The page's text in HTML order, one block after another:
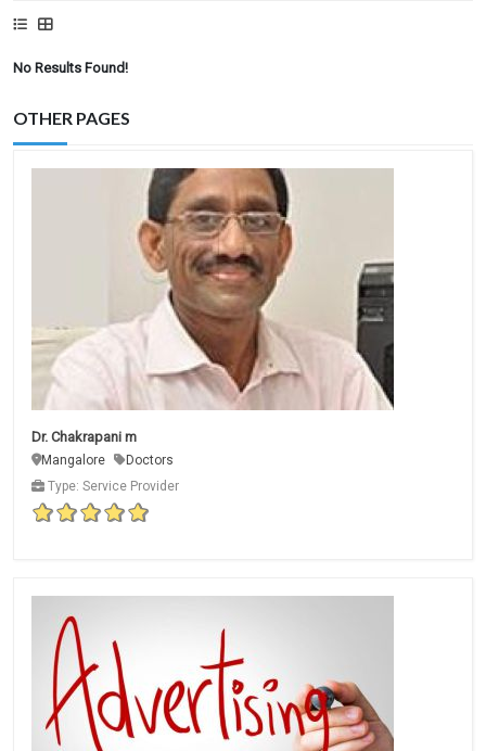
No Results Found!
OTHER PAGES
Dr. Chakrapani m
Mangalore
Doctors
Type: Service Provider